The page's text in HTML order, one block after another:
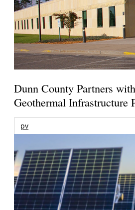
Dunn County Partners
Geothermal Infrastructure
pv